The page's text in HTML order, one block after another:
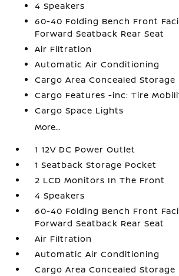
4 Speakers
60-40 Folding Bench Front
Forward Seatback Rear Seat
Air Filtration
Automatic Air Conditioning
Cargo Area Concealed Storage
Cargo Features -inc: Tire
Cargo Space Lights
More...
1 12V DC Power Outlet
1 Seatback Storage Pocket
2 LCD Monitors In The Front
4 Speakers
60-40 Folding Bench Front
Forward Seatback Rear Seat
Air Filtration
Automatic Air Conditioning
Cargo Area Concealed Storage